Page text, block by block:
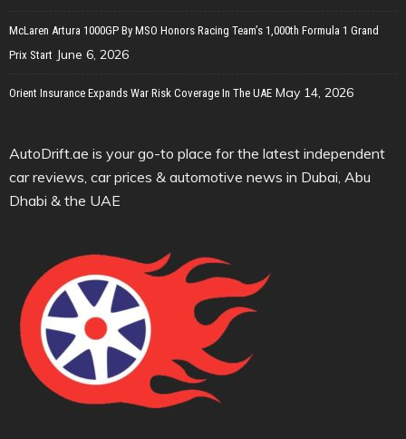
McLaren Artura 1000GP By MSO Honors Racing Team’s 1,000th Formula 1 Grand
Prix Start June 6, 2026
Orient Insurance Expands War Risk Coverage In The UAE May 14, 2026
AutoDrift.ae is your go-to place for the latest independent
car reviews, car prices & automotive news in Dubai, Abu
Dhabi & the UAE